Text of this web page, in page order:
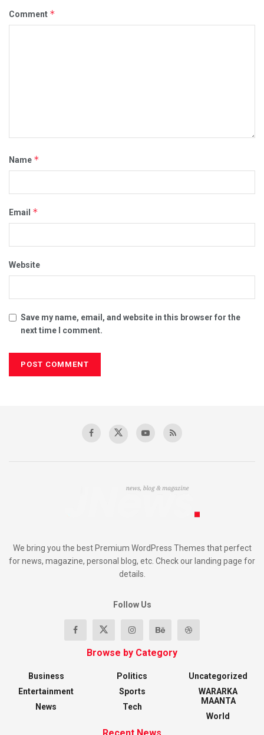
Comment *
Name *
Email *
Website
Save my name, email, and website in this browser for the
next time I comment.
We bring you the best Premium WordPress Themes that perfect
for news, magazine, personal blog, etc. Check our landing page for
details.
Follow Us
Browse by Category
Business
Entertainment
News
Politics
Sports
Tech
Uncategorized
WARARKA
MAANTA
World